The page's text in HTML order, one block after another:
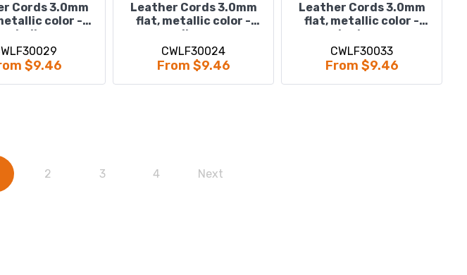
Cords 3.0mm
color -
shell.
$9.46
Leather Cords 3.0mm
flat, metallic color -
silver.
CWLF30024
From $9.46
Leather Cords 3.0mm
flat, metallic color -
steel grey.
CWLF30033
From $9.46
2 3 4 Next